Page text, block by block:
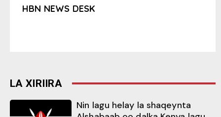
HBN NEWS DESK
LA XIRIIRA
Nin lagu helay la shaqeynta